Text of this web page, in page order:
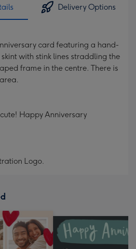
Delivery Options
card featuring a hand-
with stink lines straddling the
frame in the centre. There is
Happy Anniversary
Logo.